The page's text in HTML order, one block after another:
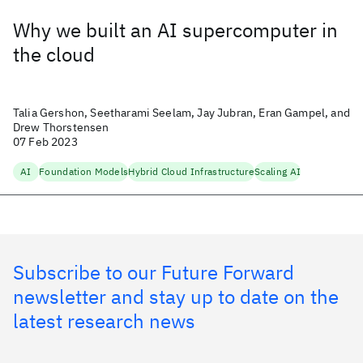
Why we built an AI supercomputer in
the cloud
Talia Gershon, Seetharami Seelam, Jay Jubran, Eran Gampel, and
Drew Thorstensen
07 Feb 2023
AI Foundation ModelsHybrid Cloud InfrastructureScaling AI
Subscribe to our Future Forward
newsletter and stay up to date on the
latest research news